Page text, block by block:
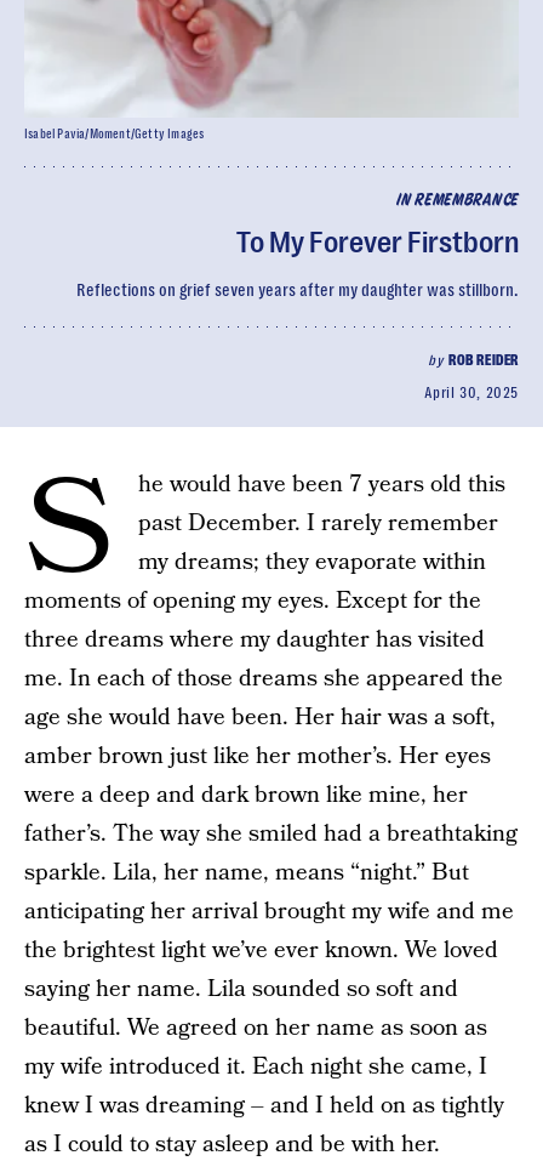
IN REMEMBRANCE
To My Forever Firstborn
Reflections on grief seven years after my daughter was stillborn.
by ROB REIDER
April 30, 2025
Isabel Pavia/Moment/Getty Images
S
he would have been 7 years old this
past December. I rarely remember
my dreams; they evaporate within
moments of opening my eyes. Except for the
three dreams where my daughter has visited
me. In each of those dreams she appeared the
age she would have been. Her hair was a soft,
amber brown just like her mother’s. Her eyes
were a deep and dark brown like mine, her
father’s. The way she smiled had a breathtaking
sparkle. Lila, her name, means “night.” But
anticipating her arrival brought my wife and me
the brightest light we’ve ever known. We loved
saying her name. Lila sounded so soft and
beautiful. We agreed on her name as soon as
my wife introduced it. Each night she came, I
knew I was dreaming – and I held on as tightly
as I could to stay asleep and be with her.